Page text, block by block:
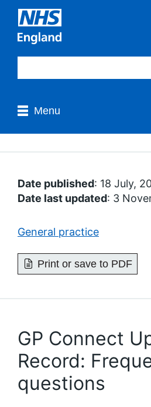
Menu
Date published: 18 July,
Date last updated: 3
General practice
Print or save to PDF
GP Connect
Record:
questions